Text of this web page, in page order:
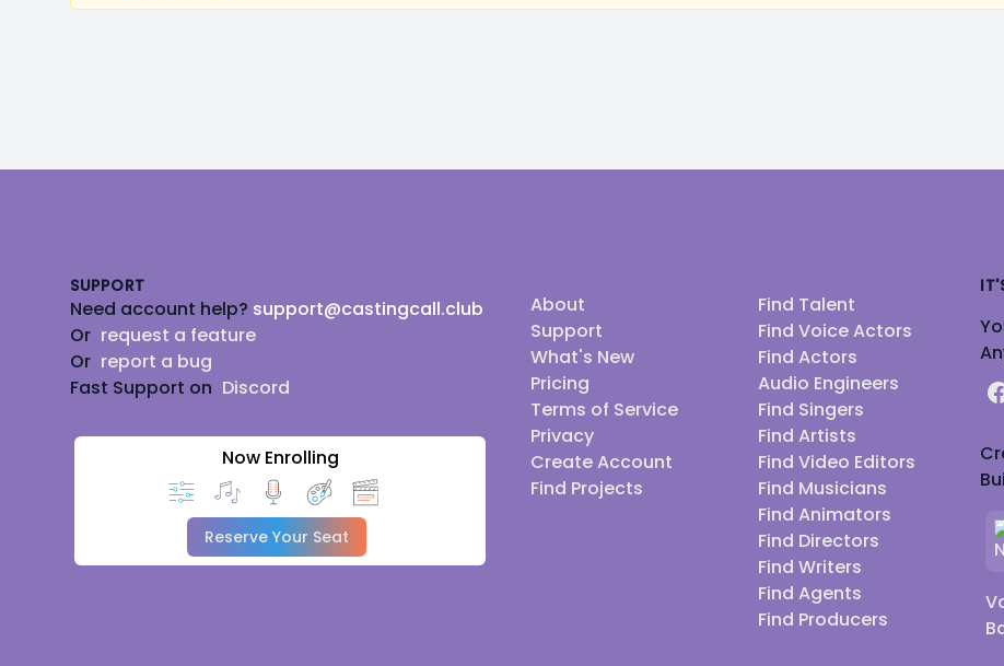
SUPPORT
Need account help? support@castingcall.club
Or request a feature
Or report a bug
Fast Support on Discord
Now Enrolling
Reserve Your Seat
About
Support
What's New
Pricing
Terms of Service
Privacy
Create Account
Find Projects
Find Talent
Find Voice Actors
Find Actors
Audio Engineers
Find Singers
Find Artists
Find Video Editors
Find Musicians
Find Animators
Find Directors
Find Writers
Find Agents
Find Producers